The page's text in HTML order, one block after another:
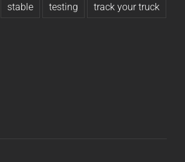
stable testing track your truck